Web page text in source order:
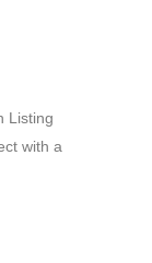
Listing
with a